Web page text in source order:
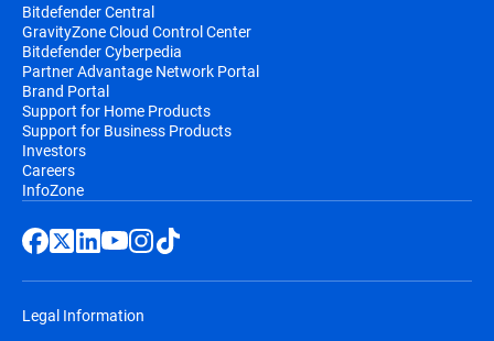
Bitdefender Central
GravityZone Cloud Control Center
Bitdefender Cyberpedia
Partner Advantage Network Portal
Brand Portal
Support for Home Products
Support for Business Products
Investors
Careers
InfoZone
Legal Information